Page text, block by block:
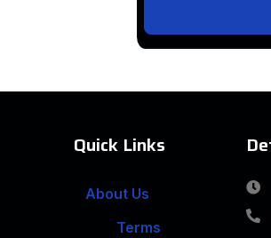
Quick Links
About Us
Terms